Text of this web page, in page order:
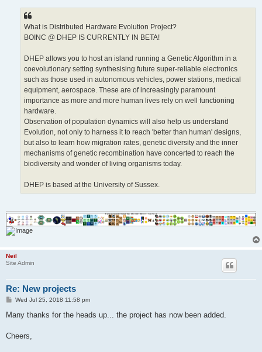
What is Distributed Hardware Evolution Project?
BOINC @ DHEP IS CURRENTLY IN BETA!
DHEP allows you to host an island running a Genetic Algorithm in a
coevolutionary setting synthesising future super-reliable electronics
such as those used in autonomous vehicles, power stations, medical
equipment, aerospace. These are of increasingly paramount
importance as more and more human lives rely on well functioning
hardware.
Observation of population dynamics will also help us understand
Evolution, not only to harness it to reach 'better than human' designs,
but also to learn how migration rates, genetic diversity and the inner
mechanisms of genetic recombination have concerted to reach the
biodiversity and wonder of living organisms today.
DHEP is based at the University of Sussex.
Neil
Site Admin
Re: New projects
P
s
Wed Jul 25, 2018 11:58 pm
Many thanks for the heads up... the project has now been added.
Cheers,